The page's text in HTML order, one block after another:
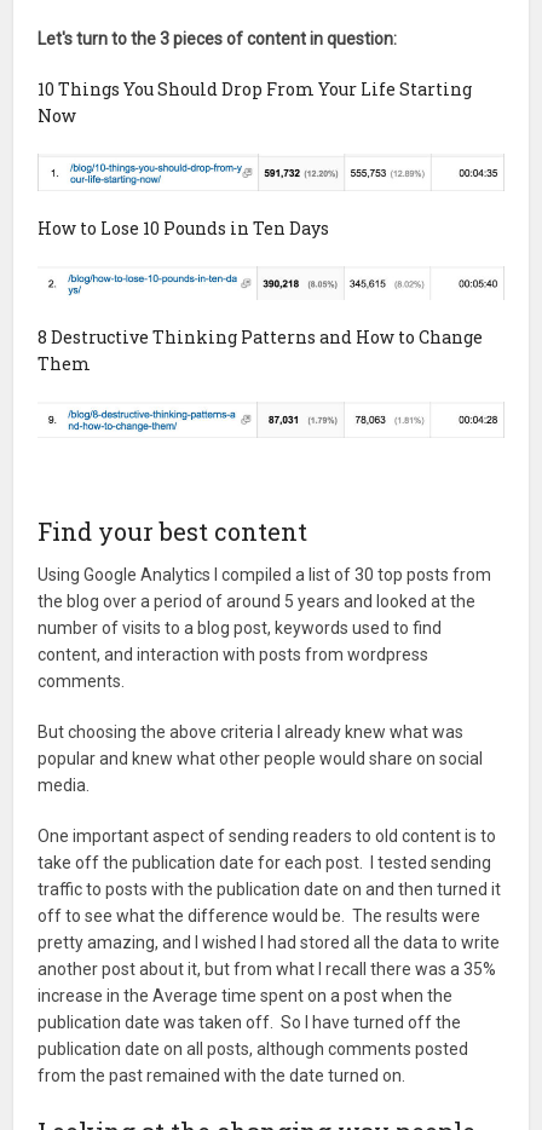
Let's turn to the 3 pieces of content in question:
10 Things You Should Drop From Your Life Starting
Now
How to Lose 10 Pounds in Ten Days
8 Destructive Thinking Patterns and How to Change
Them
Find your best content
Using Google Analytics I compiled a list of 30 top posts from
the blog over a period of around 5 years and looked at the
number of visits to a blog post, keywords used to find
content, and interaction with posts from wordpress
comments.
But choosing the above criteria I already knew what was
popular and knew what other people would share on social
media.
One important aspect of sending readers to old content is to
take off the publication date for each post. I tested sending
traffic to posts with the publication date on and then turned it
off to see what the difference would be. The results were
pretty amazing, and I wished I had stored all the data to write
another post about it, but from what I recall there was a 35%
increase in the Average time spent on a post when the
publication date was taken off. So I have turned off the
publication date on all posts, although comments posted
from the past remained with the date turned on.